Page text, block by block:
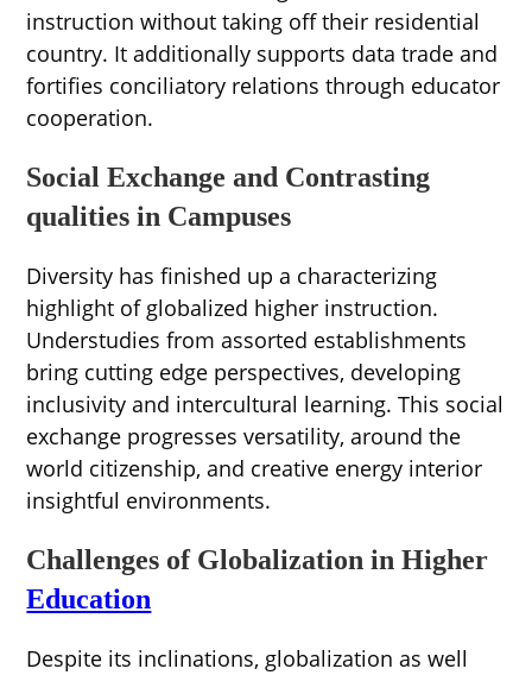
instruction without taking off their residential
country. It additionally supports data trade and
fortifies conciliatory relations through educator
cooperation.
Social Exchange and Contrasting
qualities in Campuses
Diversity has finished up a characterizing
highlight of globalized higher instruction.
Understudies from assorted establishments
bring cutting edge perspectives, developing
inclusivity and intercultural learning. This social
exchange progresses versatility, around the
world citizenship, and creative energy interior
insightful environments.
Challenges of Globalization in Higher
Education
Despite its inclinations, globalization as well